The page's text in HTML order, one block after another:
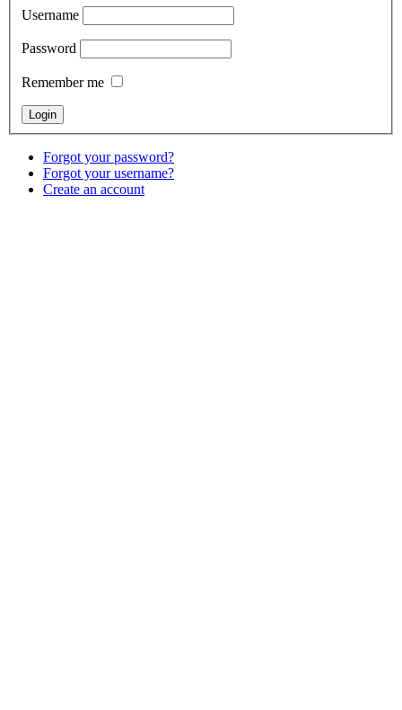
Username
Password
Remember me
Forgot your password?
Forgot your username?
Create an account